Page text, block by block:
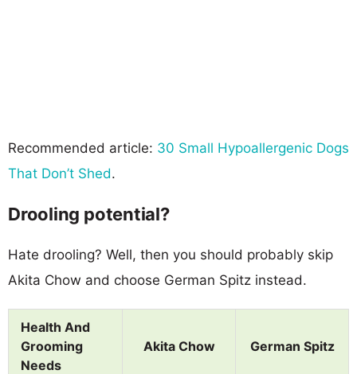
Recommended article: 30 Small Hypoallergenic Dogs
That Don’t Shed.
Drooling potential?
Hate drooling? Well, then you should probably skip
Akita Chow and choose German Spitz instead.
Health And
Grooming
Needs
Akita Chow German Spitz